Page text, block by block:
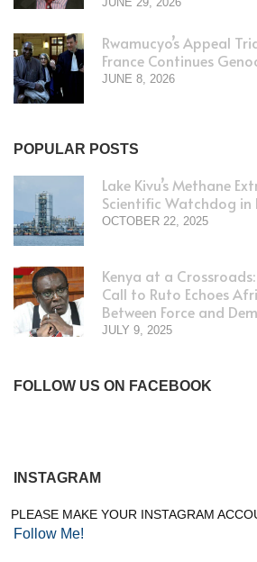
Rwamucyo’s Appeal
France Continues
JUNE 8, 2026
POPULAR POSTS
Lake Kivu’s Methane
Scientific Watchdog in
OCTOBER 22, 2025
Kenya at a
Call to Ruto Echoes
Between Force and
JULY 9, 2025
FOLLOW US ON FACEBOOK
INSTAGRAM
PLEASE MAKE YOUR INSTAGRAM
Follow Me!